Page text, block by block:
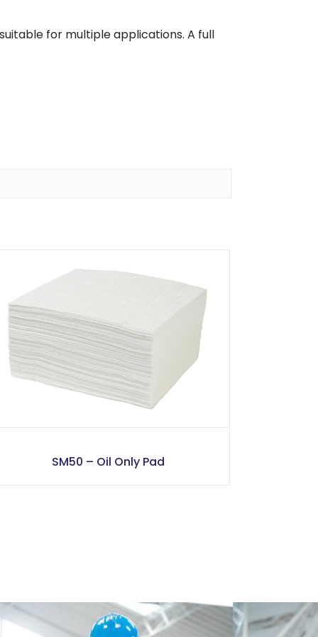
for multiple applications. A full
SM50 – Oil Only Pad